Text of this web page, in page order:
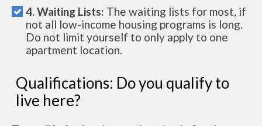
4. Waiting Lists: The waiting lists for most, if
not all low-income housing programs is long.
Do not limit yourself to only apply to one
apartment location.
Qualifications: Do you qualify to
live here?